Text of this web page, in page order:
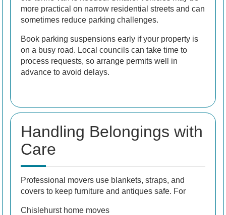
more practical on narrow residential streets and can
sometimes reduce parking challenges.
Book parking suspensions early if your property is
on a busy road. Local councils can take time to
process requests, so arrange permits well in
advance to avoid delays.
Handling Belongings with
Care
Professional movers use blankets, straps, and
covers to keep furniture and antiques safe. For
Chislehurst home moves